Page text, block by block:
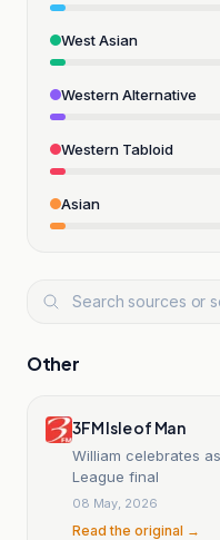
West Asian
Western Alternative
Western Tabloid
Asian
Other
3FM Isle of Man
William celebrates
League final
08 May, 2026
Read the original →